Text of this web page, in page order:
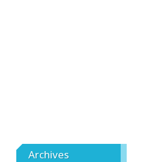
Archives